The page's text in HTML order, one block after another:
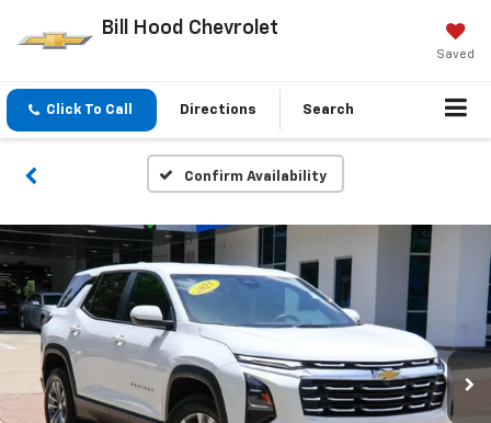
Bill Hood Chevrolet
Saved
Click To Call Directions Search
Confirm Availability